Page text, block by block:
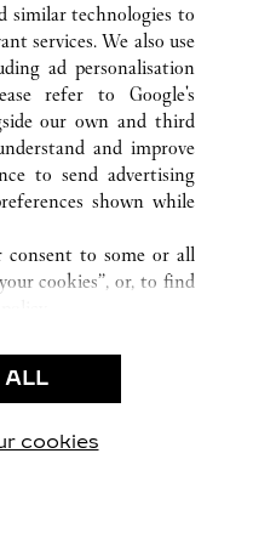
similar technologies to
services. We also use
ad personalisation
refer to Google's
our own and third
and improve
to send advertising
shown while
consent to some or all
cookies”, or, to find
only”, you give
ALL
cookies